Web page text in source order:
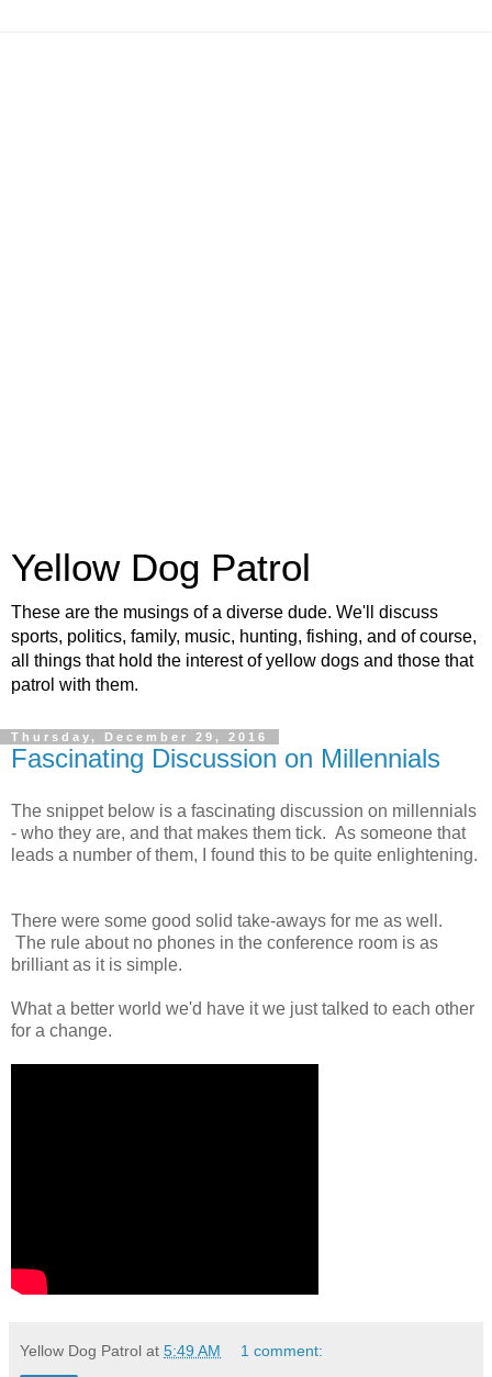
Yellow Dog Patrol
These are the musings of a diverse dude. We'll discuss
sports, politics, family, music, hunting, fishing, and of course,
all things that hold the interest of yellow dogs and those that
patrol with them.
Thursday, December 29, 2016
Fascinating Discussion on Millennials
The snippet below is a fascinating discussion on millennials
- who they are, and that makes them tick. As someone that
leads a number of them, I found this to be quite enlightening.
There were some good solid take-aways for me as well.
The rule about no phones in the conference room is as
brilliant as it is simple.
What a better world we'd have it we just talked to each other
for a change.
Yellow Dog Patrol at 5:49 AM 1 comment: